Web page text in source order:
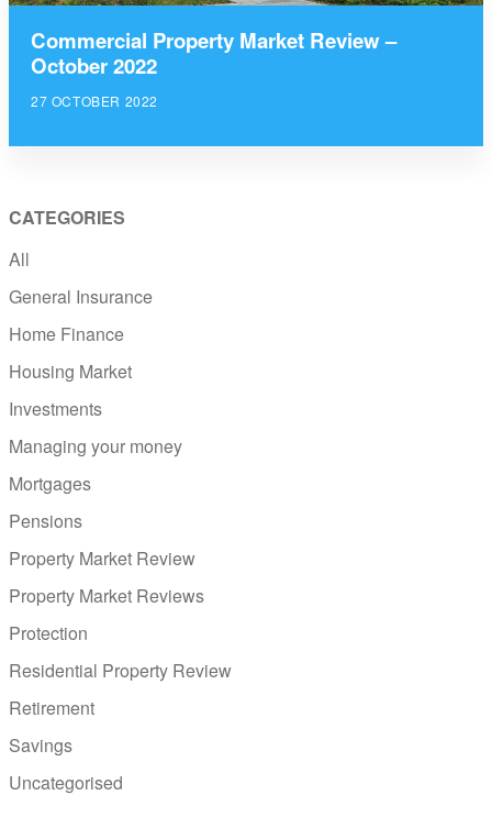
Commercial Property Market Review –
October 2022
27 OCTOBER 2022
CATEGORIES
All
General Insurance
Home Finance
Housing Market
Investments
Managing your money
Mortgages
Pensions
Property Market Review
Property Market Reviews
Protection
Residential Property Review
Retirement
Savings
Uncategorised